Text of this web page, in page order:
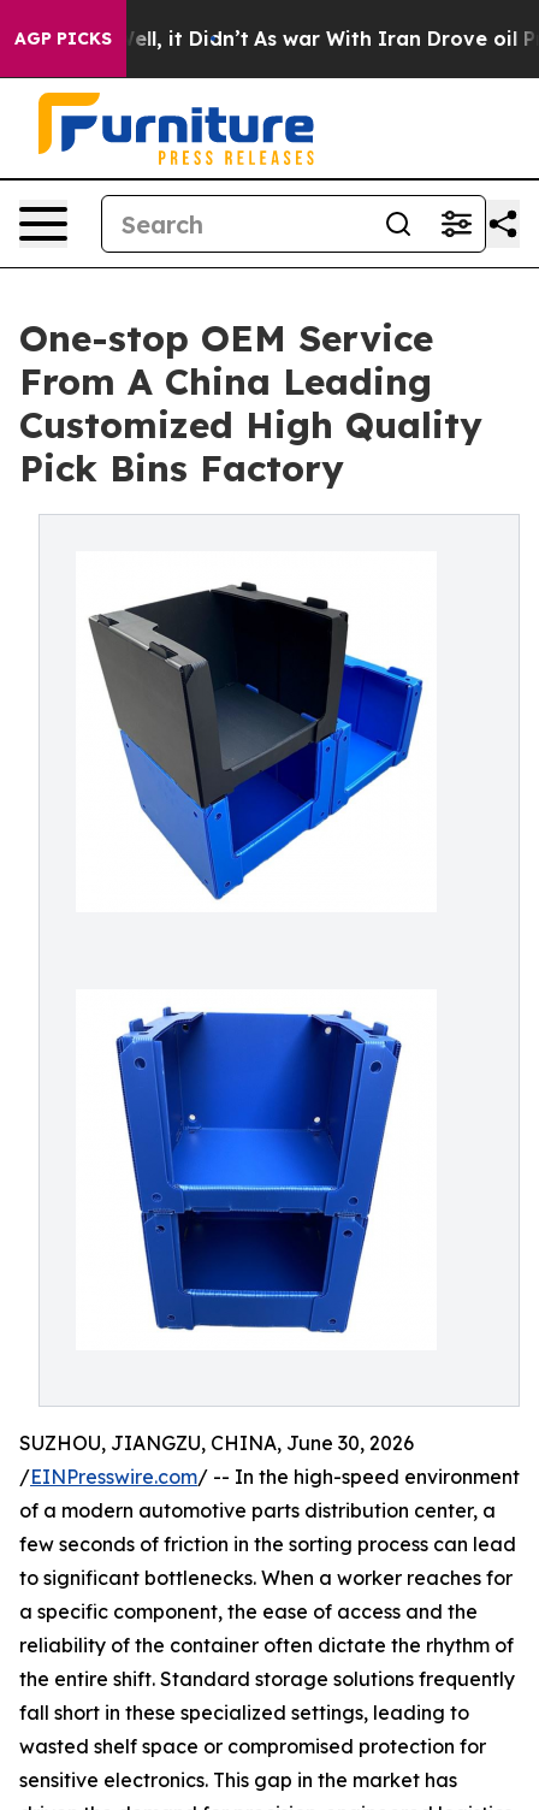
AGP PICKS
Well, it Didn’t As war With Iran Drove oil Prices
One-stop OEM Service
From A China Leading
Customized High Quality
Pick Bins Factory
SUZHOU, JIANGZU, CHINA, June 30, 2026
/EINPresswire.com/ -- In the high-speed environment
of a modern automotive parts distribution center, a
few seconds of friction in the sorting process can lead
to significant bottlenecks. When a worker reaches for
a specific component, the ease of access and the
reliability of the container often dictate the rhythm of
the entire shift. Standard storage solutions frequently
fall short in these specialized settings, leading to
wasted shelf space or compromised protection for
sensitive electronics. This gap in the market has